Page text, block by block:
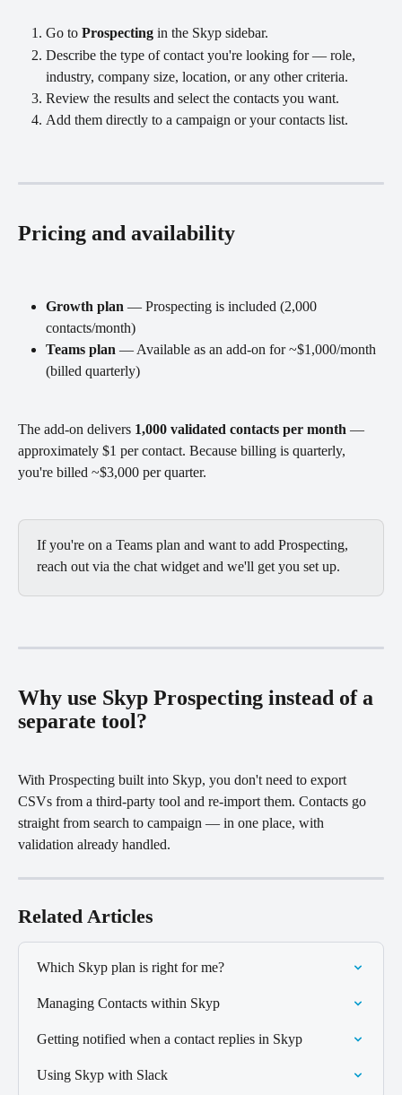
Go to Prospecting in the Skyp sidebar.
Describe the type of contact you're looking for — role,
industry, company size, location, or any other criteria.
Review the results and select the contacts you want.
Add them directly to a campaign or your contacts list.
Pricing and availability
Growth plan — Prospecting is included (2,000
contacts/month)
Teams plan — Available as an add-on for ~$1,000/month
(billed quarterly)
The add-on delivers 1,000 validated contacts per month —
approximately $1 per contact. Because billing is quarterly,
you're billed ~$3,000 per quarter.
If you're on a Teams plan and want to add Prospecting,
reach out via the chat widget and we'll get you set up.
Why use Skyp Prospecting instead of a
separate tool?
With Prospecting built into Skyp, you don't need to export
CSVs from a third-party tool and re-import them. Contacts go
straight from search to campaign — in one place, with
validation already handled.
Related Articles
Which Skyp plan is right for me?
Managing Contacts within Skyp
Getting notified when a contact replies in Skyp
Using Skyp with Slack